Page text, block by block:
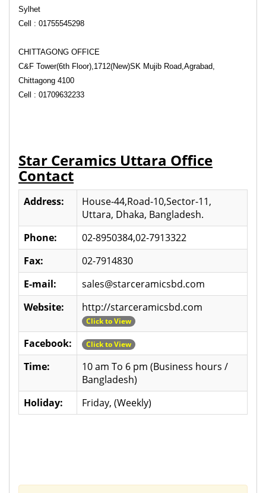
Sylhet
Cell : 01755545298
CHITTAGONG OFFICE
C&F Tower(6th Floor),1712(New)SK Mujib Road, Agrabad,
Chittagong 4100
Cell : 01709632233
Star Ceramics Uttara Office
Contact
Address:
House-44,Road-10,Sector-11,
Uttara, Dhaka, Bangladesh.
Phone:
02-8950384,02-7913322
Fax:
02-7914830
E-mail:
sales@starceramicsbd.com
Website:
http://starceramicsbd.com
Click to View
Facebook: Click to View
Time:
10 am To 6 pm (Business hours /
Bangladesh)
Holiday:
Friday, (Weekly)